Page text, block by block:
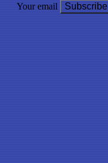
Your email
Subscribe